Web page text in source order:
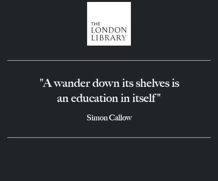
"A wander down its shelves is
an education in itself"
Simon Callow